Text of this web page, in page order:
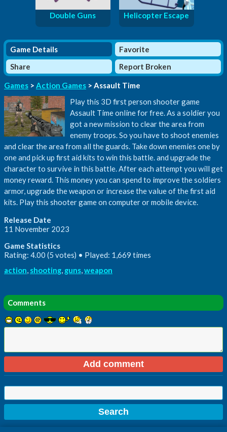
Double Guns Helicopter Escape
Game Details
Favorite
Share
Report Broken
Games > Action Games > Assault Time
Play this 3D first person shooter game
Assault Time online for free. As a soldier you
got a new mission to clear the area from
enemy troops. So you have to shoot enemies
and clear the area from all the guards. Take down enemies one by
one and pick up first aid kits to win this battle. and upgrade the
character to survive in this battle. After each attempt you will get
money reward. This money you can spend to improve the soldiers
armor, upgrade the weapon or increase the value of the first aid
kits. Play this shooter game on computer or mobile device.
Release Date
11 November 2023
Game Statistics
Rating: 4.00 (5 votes) • Played: 1,669 times
action, shooting, guns,weapon
Comments